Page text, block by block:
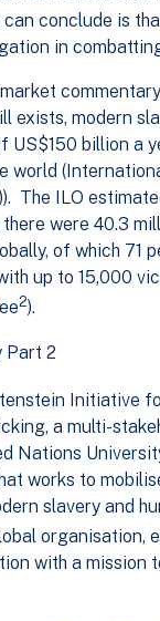
can conclude is
in
exists, modern
US$150 billion a
world
The ILO
there were 40.3
of which 71
up to 15,000
2).
Initiative
a multi-
Nations
works to
slavery and
organisation,
with a mission